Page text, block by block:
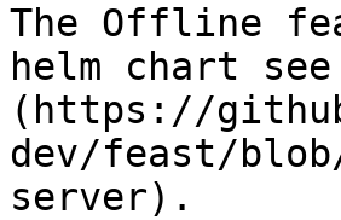
The Offline
helm chart
(https://
dev/feast/
server).